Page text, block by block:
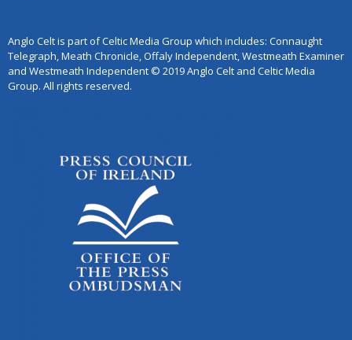
Anglo Celt is part of Celtic Media Group which includes: Connaught
Telegraph, Meath Chronicle, Offaly Independent, Westmeath Examiner
and Westmeath Independent © 2019 Anglo Celt and Celtic Media
Group. All rights reserved.